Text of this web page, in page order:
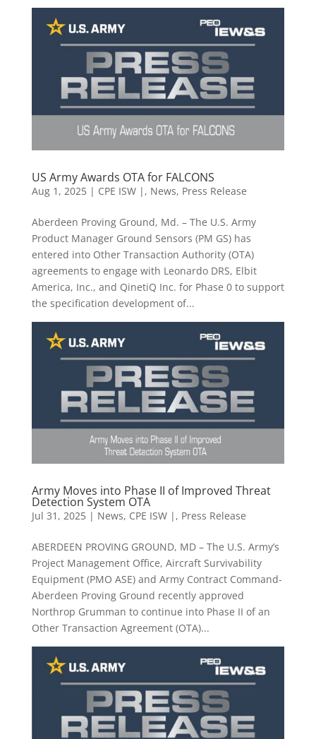
US Army Awards OTA for FALCONS
Aug 1, 2025| CPE ISW | , News, Press Release
Aberdeen Proving Ground, Md. – The U.S. Army
Product Manager Ground Sensors (PM GS) has
entered into Other Transaction Authority (OTA)
agreements to engage with Leonardo DRS, Elbit
America, Inc., and QinetiQ Inc. for Phase 0 to support
the specification development of...
Army Moves into Phase II of Improved Threat
Detection System OTA
Jul 31, 2025| News, CPE ISW | , Press Release
ABERDEEN PROVING GROUND, MD – The U.S. Army’s
Project Management Office, Aircraft Survivability
Equipment (PMO ASE) and Army Contract Command-
Aberdeen Proving Ground recently approved
Northrop Grumman to continue into Phase II of an
Other Transaction Agreement (OTA)...